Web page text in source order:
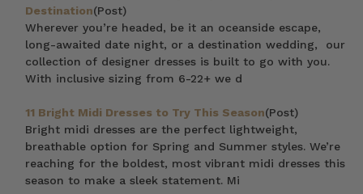
Destination(Post)
Wherever you’re headed, be it an oceanside escape,
long-awaited date night, or a destination wedding, our
collection of designer dresses is built to go with you.
With inclusive sizing from 6-22+ we d
11 Bright Midi Dresses to Try This Season(Post)
Bright midi dresses are the perfect lightweight,
breathable option for Spring and Summer styles. We’re
reaching for the boldest, most vibrant midi dresses this
season to make a sleek statement. Mi